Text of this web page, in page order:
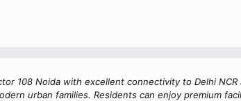
108 Noida with excellent connectivity to Delhi
urban families. Residents can enjoy premium